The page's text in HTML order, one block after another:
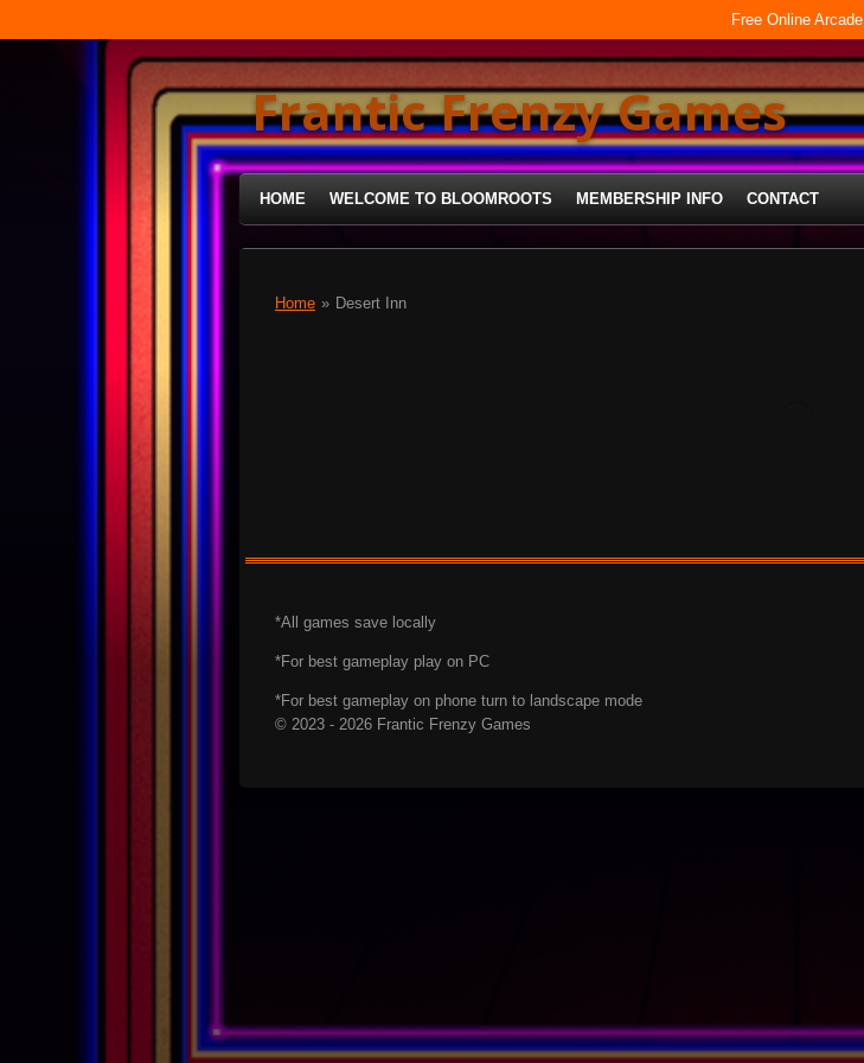
Free Online Arcade
Frantic Frenzy Games
HOME WELCOME TO BLOOMROOTS MEMBERSHIP INFO CONTACT
Home » Desert Inn
*All games save locally
*For best gameplay play on PC
*For best gameplay on phone turn to landscape mode
© 2023 - 2026 Frantic Frenzy Games